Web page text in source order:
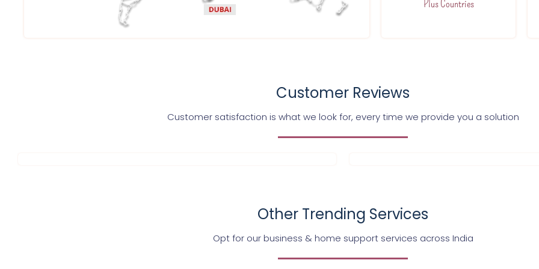
Plus Countries
Customer Reviews
Customer satisfaction is what we look for, every time we provide you a solution
Other Trending Services
Opt for our business & home support services across India